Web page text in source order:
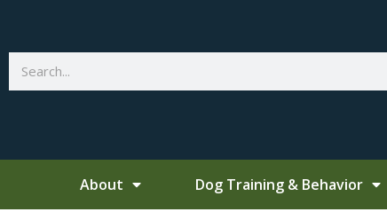
content
Search
About Dog Training & Behavior